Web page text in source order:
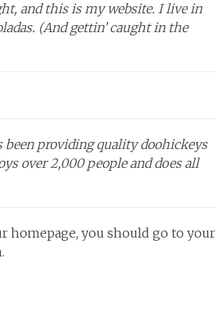
and this is my website. I live in
(And gettin’ caught in the
been providing quality doohickeys
over 2,000 people and does all
homepage, you should go to your